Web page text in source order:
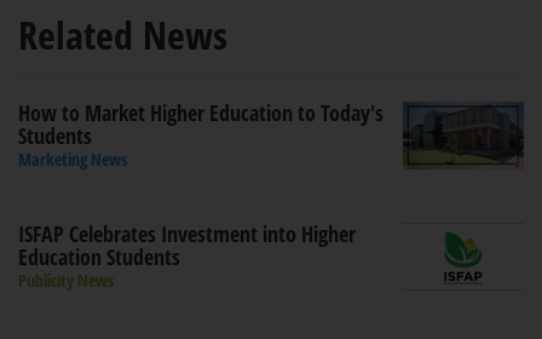
Related News
How to Market Higher Education to Today's
Students
Marketing News
ISFAP Celebrates Investment into Higher
Education Students
Publicity News